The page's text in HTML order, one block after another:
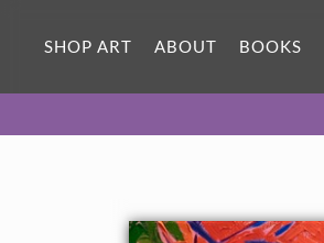
SHOP ART ABOUT BOOKS